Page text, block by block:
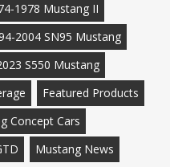
1978 Mustang II
2004 SN95 Mustang
S550 Mustang
Featured Products
Concept Cars
Mustang News